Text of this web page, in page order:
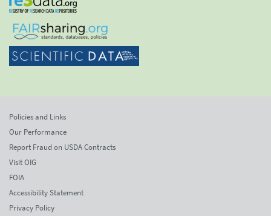
Policies and Links
Our Performance
Report Fraud on USDA Contracts
Visit OIG
FOIA
Accessibility Statement
Privacy Policy